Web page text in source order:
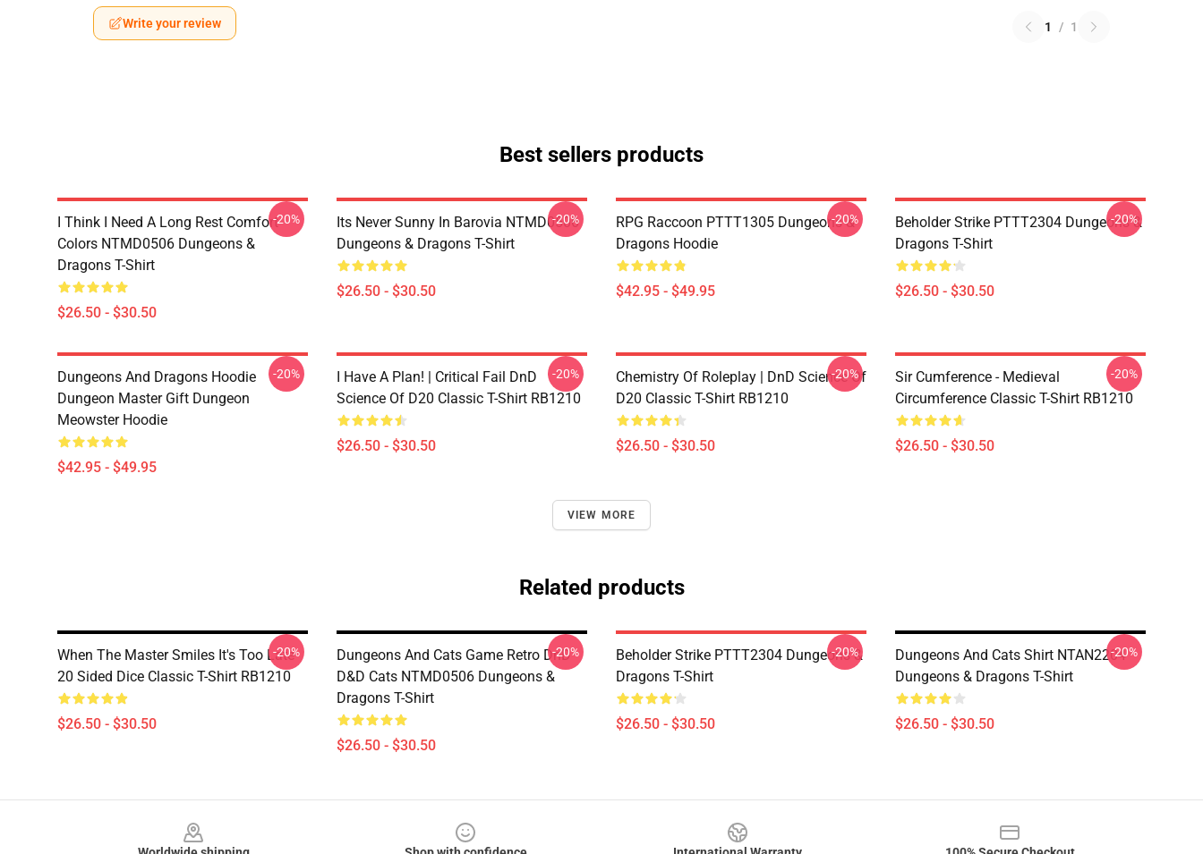
Write your review 1 / 1
Best sellers products
I Think I Need A Long Rest Comfort
Colors NTMD0506 Dungeons &
Dragons T-Shirt
$26.50 - $30.50
-20%
Its Never Sunny In Barovia NTMD0506
Dungeons & Dragons T-Shirt
$26.50 - $30.50
-20%
RPG Raccoon PTTT1305 Dungeons &
Dragons Hoodie
$42.95 - $49.95
-20%
Beholder Strike PTTT2304 Dungeons &
Dragons T-Shirt
$26.50 - $30.50
-20%
Dungeons And Dragons Hoodie
Dungeon Master Gift Dungeon
Meowster Hoodie
$42.95 - $49.95
-20%
I Have A Plan! | Critical Fail DnD
Science Of D20 Classic T-Shirt RB1210
$26.50 - $30.50
-20%
Chemistry Of Roleplay | DnD Science Of
D20 Classic T-Shirt RB1210
$26.50 - $30.50
-20%
Sir Cumference - Medieval
Circumference Classic T-Shirt RB1210
$26.50 - $30.50
-20%
VIEW MORE
Related products
When The Master Smiles It's Too Late
20 Sided Dice Classic T-Shirt RB1210
$26.50 - $30.50
-20%
Dungeons And Cats Game Retro DnD
D&D Cats NTMD0506 Dungeons &
Dragons T-Shirt
$26.50 - $30.50
-20%
Beholder Strike PTTT2304 Dungeons &
Dragons T-Shirt
$26.50 - $30.50
-20%
Dungeons And Cats Shirt NTAN2204
Dungeons & Dragons T-Shirt
$26.50 - $30.50
-20%